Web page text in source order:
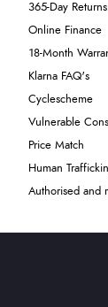
365-Day Returns
Online Finance
18-Month
Klarna FAQ's
Cyclescheme
Vulnerable
Price Match
Human
Authorised and